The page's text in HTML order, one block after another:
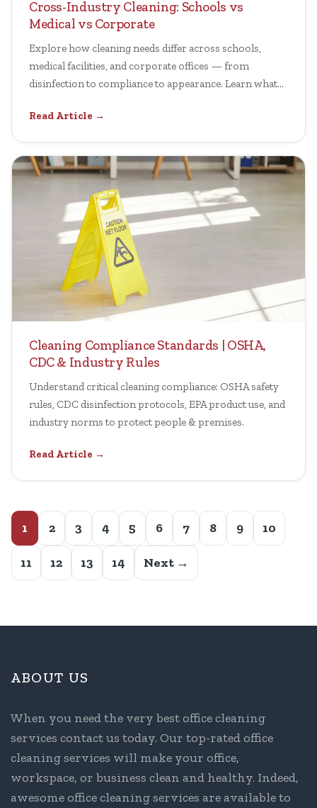
Cross-Industry Cleaning: Schools vs
Medical vs Corporate
Explore how cleaning needs differ across schools,
medical facilities, and corporate offices — from
disinfection to compliance to appearance. Learn what
Read Article →
Cleaning Compliance Standards | OSHA,
CDC & Industry Rules
Understand critical cleaning compliance: OSHA safety
rules, CDC disinfection protocols, EPA product use, and
industry norms to protect people & premises.
Read Article →
1 2 3 4 5 6 7 8 9 10
11 12 13 14 Next →
ABOUT US
When you need the very best office cleaning
services contact us today. Our top-rated office
cleaning services will make your office,
workspace, or business clean and healthy. Indeed,
awesome office cleaning services are available to